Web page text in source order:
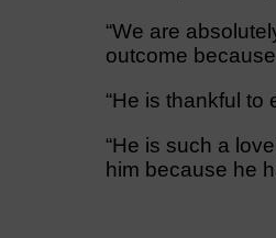
“We are
outcome
“He is thankful to
“He is such a
him because he